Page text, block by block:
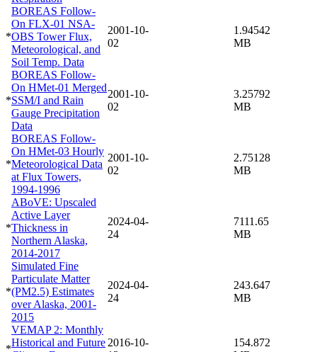
*
BOREAS Follow-
On FLX-01 NSA-
OBS Tower Flux,
Meteorological, and
Soil Temp. Data
2001-10-
02
1.94542
MB
*
BOREAS Follow-
On HMet-01 Merged
SSM/I and Rain
Gauge Precipitation
Data
2001-10-
02
3.25792
MB
*
BOREAS Follow-
On HMet-03 Hourly
Meteorological Data
at Flux Towers,
1994-1996
2001-10-
02
2.75128
MB
*
ABoVE: Upscaled
Active Layer
Thickness in
Northern Alaska,
2014-2017
2024-04-
24
7111.65
MB
*
Simulated Fine
Particulate Matter
(PM2.5) Estimates
over Alaska, 2001-
2015
2024-04-
24
243.647
MB
*
VEMAP 2: Monthly
Historical and Future2016-10-
154.872